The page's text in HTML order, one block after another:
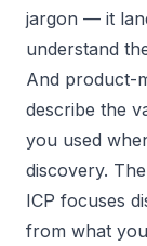
jargon — it
understand
And product-
describe the
you used
discovery.
ICP focuses
from what